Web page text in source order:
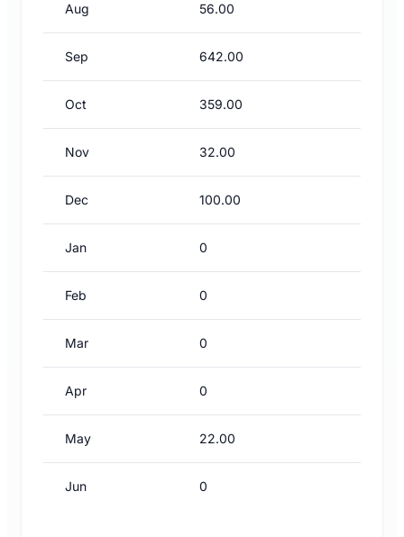
Aug 56.00
Sep 642.00
Oct 359.00
Nov 32.00
Dec 100.00
Jan 0
Feb 0
Mar 0
Apr 0
May 22.00
Jun 0